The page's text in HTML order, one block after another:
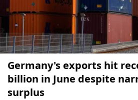
Germany's exports hit
billion in June despite
surplus